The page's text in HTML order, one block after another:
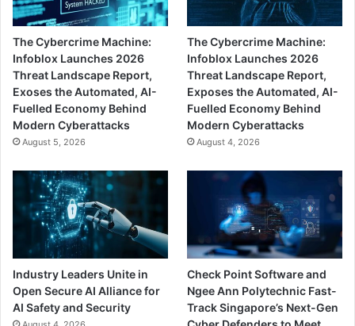
The Cybercrime Machine:
Infoblox Launches 2026
Threat Landscape Report,
Exoses the Automated, AI-
Fuelled Economy Behind
Modern Cyberattacks
August 5, 2026
The Cybercrime Machine:
Infoblox Launches 2026
Threat Landscape Report,
Exposes the Automated, AI-
Fuelled Economy Behind
Modern Cyberattacks
August 4, 2026
Industry Leaders Unite in
Open Secure AI Alliance for
AI Safety and Security
Check Point Software and
Ngee Ann Polytechnic Fast-
Track Singapore’s Next-Gen